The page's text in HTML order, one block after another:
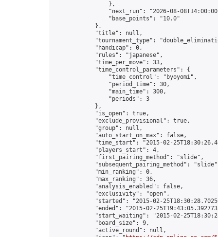
                },
"next_run": "2026-08-
                "base_points": "10.0"
            },
            "title": null,
"tournament_type":
            "handicap": 0,
            "rules": "japanese",
            "time_per_move": 33,
            "time_control_parameters": {
                "time_control": "byoyomi",
                "period_time": 30,
                "main_time": 300,
                "periods": 3
            },
            "is_open": true,
            "exclude_provisional": true,
            "group": null,
            "auto_start_on_max": false,
"time_start": "2015-02-
            "players_start": 4,
            "first_pairing_method": "slide",
"subsequent_pairing_method":
            "min_ranking": 0,
            "max_ranking": 36,
            "analysis_enabled": false,
            "exclusivity": "open",
"started": "2015-02-
"ended": "2015-02-
"start_waiting": "2015-02-
            "board_size": 9,
            "active_round": null,